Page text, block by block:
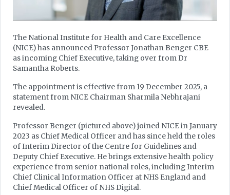
The National Institute for Health and Care Excellence
(NICE) has announced Professor Jonathan Benger CBE
as incoming Chief Executive, taking over from Dr
Samantha Roberts.
The appointment is effective from 19 December 2025, a
statement from NICE Chairman Sharmila Nebhrajani
revealed.
Professor Benger (pictured above) joined NICE in January
2023 as Chief Medical Officer and has since held the roles
of Interim Director of the Centre for Guidelines and
Deputy Chief Executive. He brings extensive health policy
experience from senior national roles, including Interim
Chief Clinical Information Officer at NHS England and
Chief Medical Officer of NHS Digital.